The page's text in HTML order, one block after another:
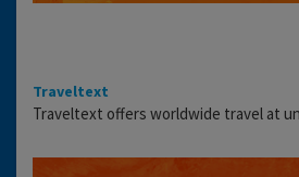
Traveltext
Traveltext offers worldwide travel at